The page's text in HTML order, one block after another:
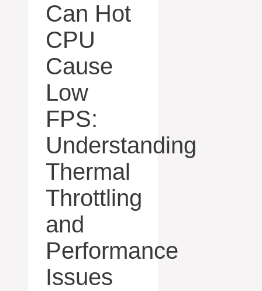
Can Hot
CPU
Cause
Low
FPS:
Understanding
Thermal
Throttling
and
Performance
Issues